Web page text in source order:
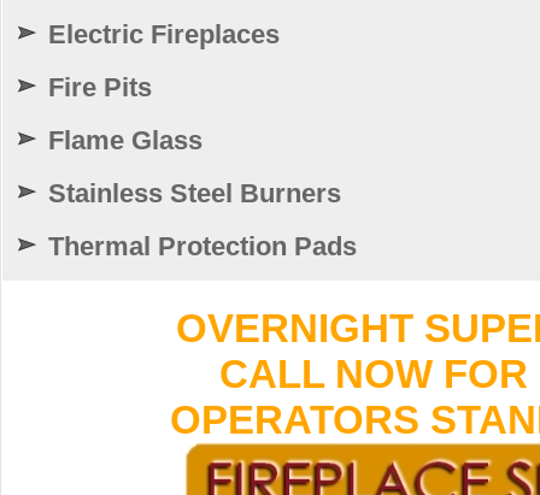
Electric Fireplaces
Fire Pits
Flame Glass
Stainless Steel Burners
Thermal Protection Pads
OVERNIGHT
CALL NOW
OPERATORS